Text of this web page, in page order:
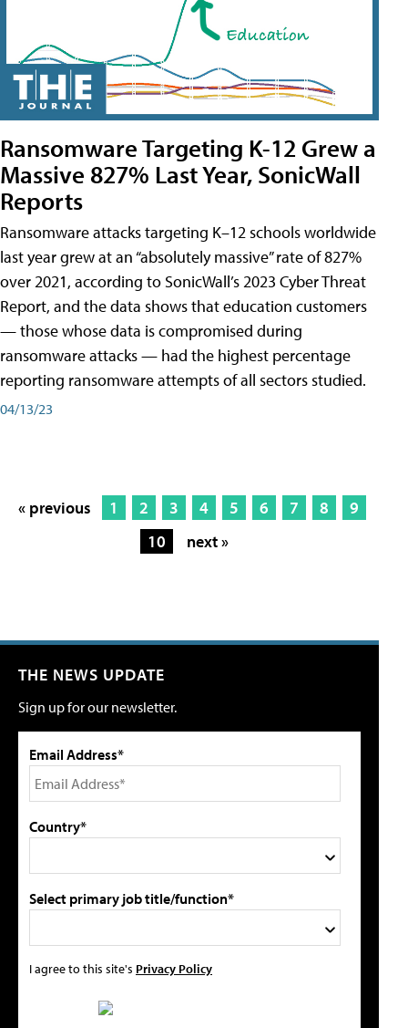
Ransomware Targeting K-12 Grew a
Massive 827% Last Year, SonicWall
Reports
Ransomware attacks targeting K–12 schools worldwide
last year grew at an “absolutely massive” rate of 827%
over 2021, according to SonicWall’s 2023 Cyber Threat
Report, and the data shows that education customers
— those whose data is compromised during
ransomware attacks — had the highest percentage
reporting ransomware attempts of all sectors studied.
04/13/23
« previous 1 2 3 4 5 6 7 8
9
10
next »
THE NEWS UPDATE
Sign up for our newsletter.
Email Address*
Country*
Select primary job title/function*
I agree to this site's Privacy Policy